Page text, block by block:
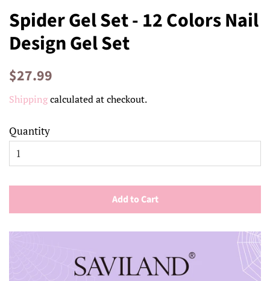
Spider Gel Set - 12 Colors Nail
Design Gel Set
Regular
$27.99
Shippingcalculated at checkout.
Quantity
Add to Cart